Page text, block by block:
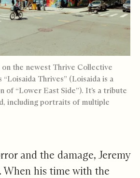
the newest Thrive Collective
Thrives” (Loisaida is a
of “Lower East Side”). It’s a tribute
including portraits of multiple
and the damage, Jeremy
When his time with the